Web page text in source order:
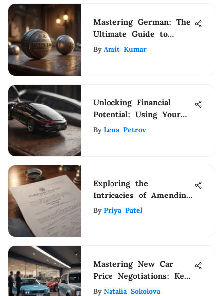
Mastering German: The
Ultimate Guide to
Effective Language
By Amit Kumar
Unlocking Financial
Potential: Using Your
Car Title to Secure a
By Lena Petrov
Exploring the
Intricacies of Amending
Trust Deeds: A
By Priya Patel
Mastering New Car
Price Negotiations: Key
Insights
By Natalia Sokolova